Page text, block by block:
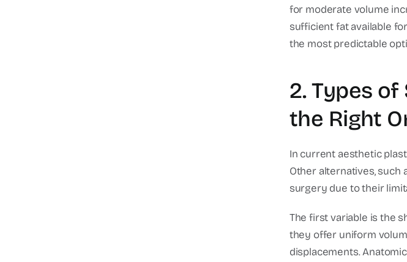
for moderate volume
sufficient fat available
the most predictable
2. Types
the Right
In current aesthetic
Other alternatives, such
surgery due to their
The first variable is the
they offer uniform
displacements.